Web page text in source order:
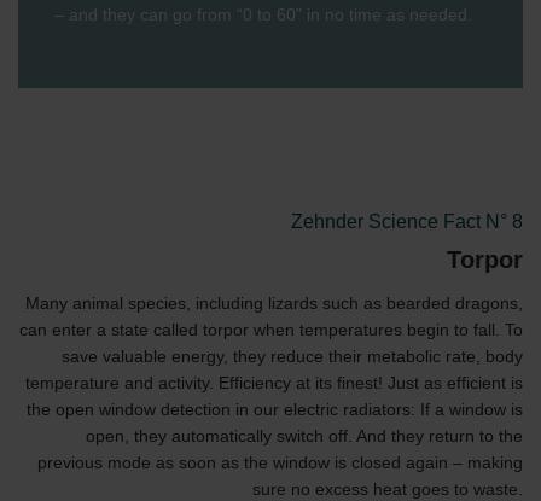
– and they can go from “0 to 60” in no time as needed.
Zehnder Science Fact N° 8
Torpor
Many animal species, including lizards such as bearded dragons,
can enter a state called torpor when temperatures begin to fall. To
save valuable energy, they reduce their metabolic rate, body
temperature and activity. Efficiency at its finest! Just as efficient is
the open window detection in our electric radiators: If a window is
open, they automatically switch off. And they return to the
previous mode as soon as the window is closed again – making
sure no excess heat goes to waste.